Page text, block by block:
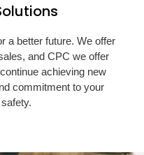
a better future. We offer
and CPC we offer
achieving new
commitment to your